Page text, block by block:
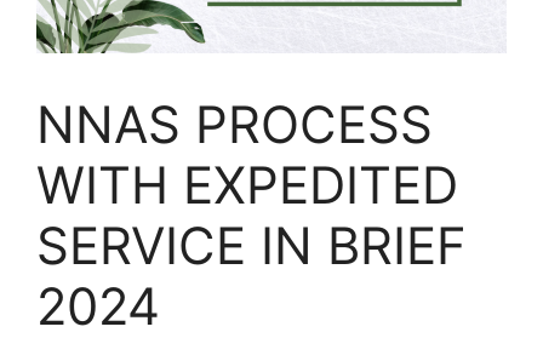
NNAS PROCESS
WITH EXPEDITED
SERVICE IN BRIEF
2024